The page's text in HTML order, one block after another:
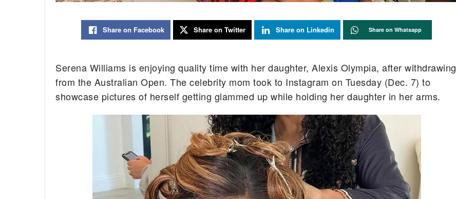
Share on Facebook Share on Twitter Share on Linkedin Share on Whatsapp
Serena Williams is enjoying quality time with her daughter, Alexis Olympia, after withdrawing
from the Australian Open. The celebrity mom took to Instagram on Tuesday (Dec. 7) to
showcase pictures of herself getting glammed up while holding her daughter in her arms.